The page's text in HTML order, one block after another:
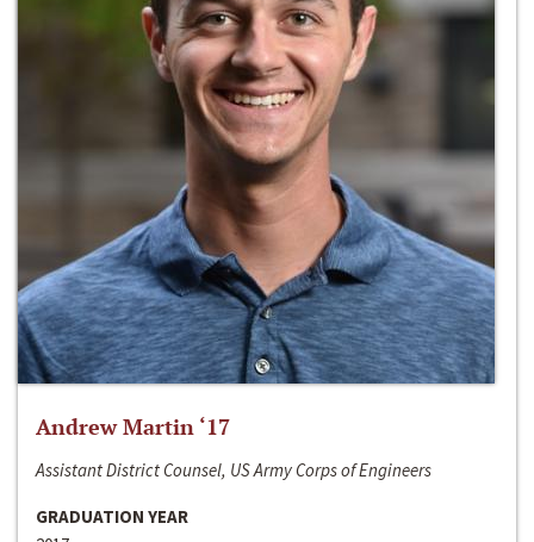
Andrew Martin ‘17
Assistant District Counsel, US Army Corps of Engineers
GRADUATION YEAR